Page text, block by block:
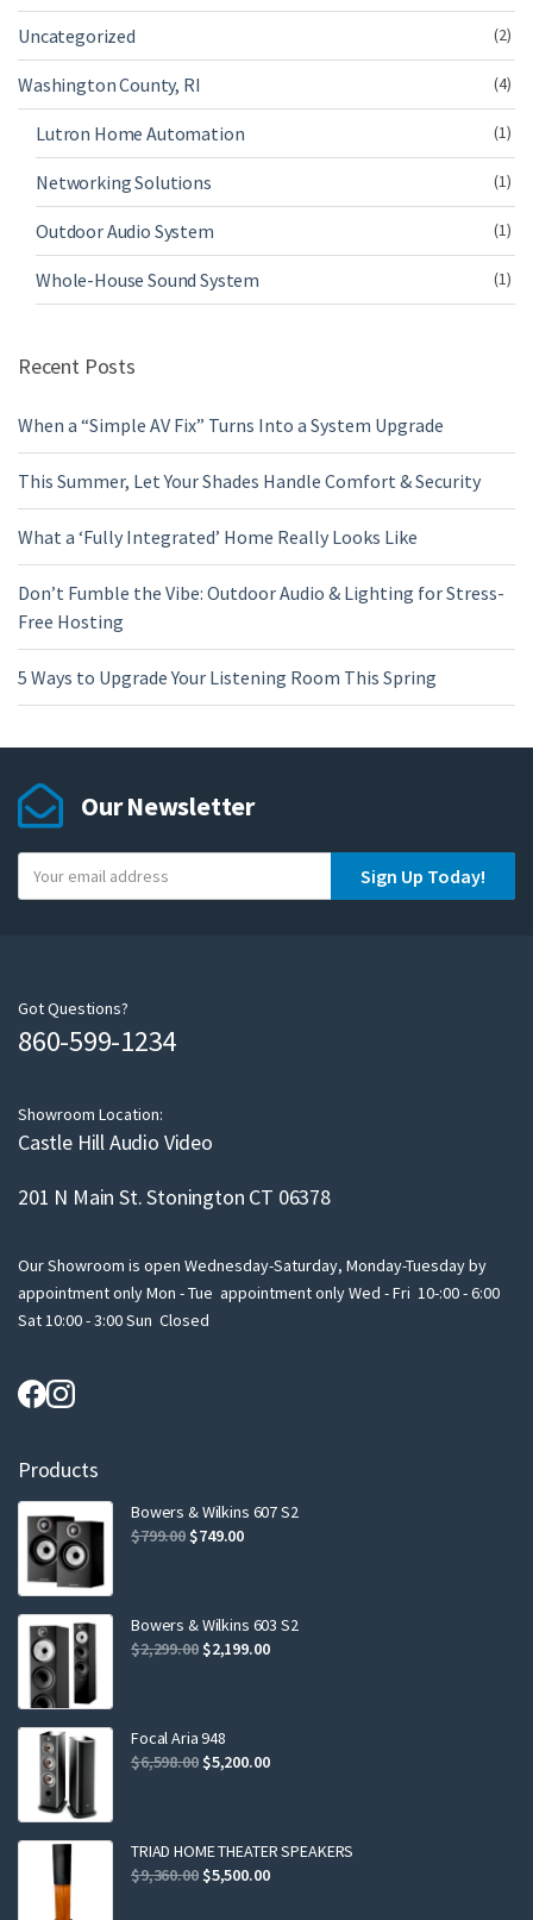
Uncategorized (2)
Washington County, RI (4)
Lutron Home Automation (1)
Networking Solutions (1)
Outdoor Audio System (1)
Whole-House Sound System (1)
Recent Posts
When a “Simple AV Fix” Turns Into a System Upgrade
This Summer, Let Your Shades Handle Comfort & Security
What a ‘Fully Integrated’ Home Really Looks Like
Don’t Fumble the Vibe: Outdoor Audio & Lighting for Stress-
Free Hosting
5 Ways to Upgrade Your Listening Room This Spring
Our Newsletter
o
m
a
Sign Up Today!
Got Questions?
860-599-1234
Showroom Location:
Castle Hill Audio Video
201 N Main St. Stonington CT 06378
Our Showroom is open Wednesday-Saturday, Monday-Tuesday by
appointment only Mon - Tue appointment only Wed - Fri 10-:00 - 6:00
Sat 10:00 - 3:00 Sun Closed
Products
Bowers & Wilkins 607 S2
$799.00 Original
$799.00.
$749.00Current
$749.00.
Bowers & Wilkins 603 S2
$2,299.00 Original
$2,299.00.
$2,199.00Current
Focal Aria 948
$6,598.00 Original
$6,598.00.
$5,200.00Current
$5,200.00.
TRIAD HOME THEATER SPEAKERS
$9,360.00 Original
$5,500.00Current